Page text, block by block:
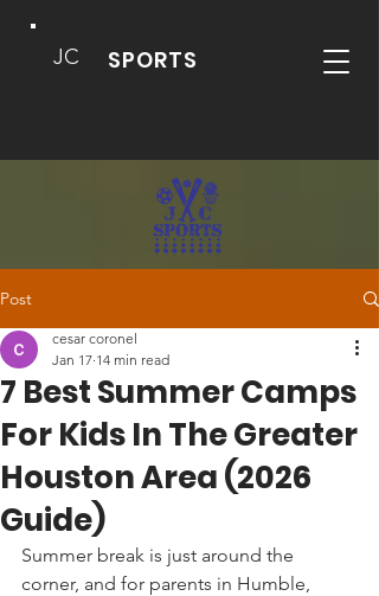
JC SPORTS
Post
7 Best Summer Camps
For Kids In The Greater
Houston Area (2026
Guide)
cesar coronel
Jan 17 14 min read
Summer break is just around the
corner, and for parents in Humble,